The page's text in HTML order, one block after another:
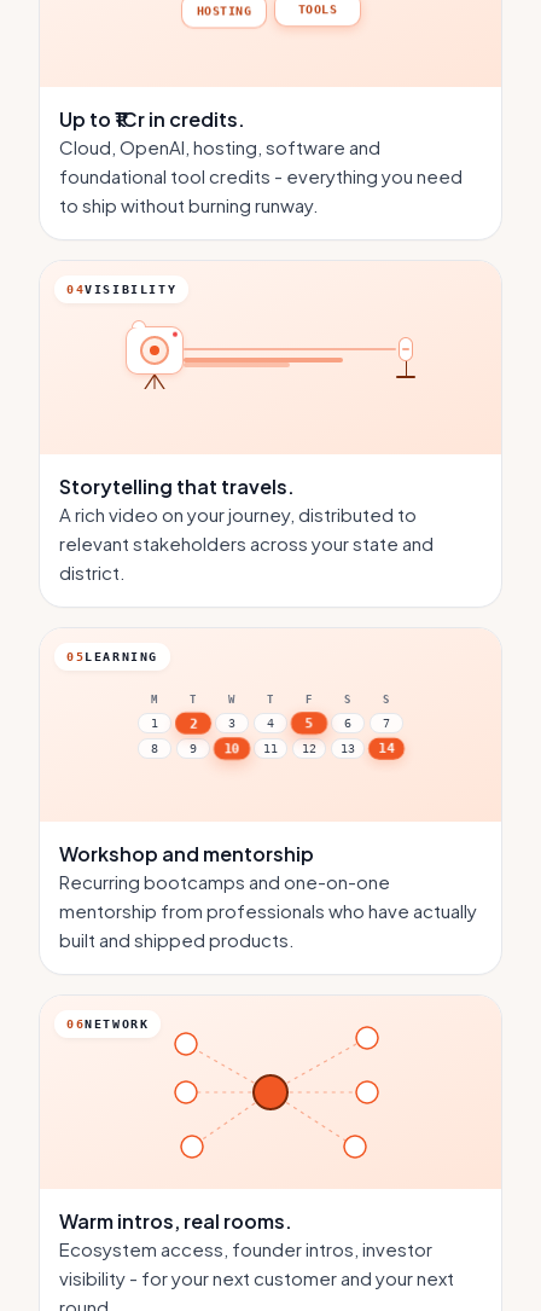
HOSTING TOOLS
Up to ₹1Crin credits.
Cloud, OpenAI, hosting, software and
foundational tool credits - everything you need
to ship without burning runway.
04VISIBILITY
Storytelling that travels.
A rich video on your journey, distributed to
relevant stakeholders across your state and
district.
M T W T F S S
1 2 3 4 5 6
7
8
9 10 11 12 13 14
05LEARNING
Workshop and mentorship
Recurring bootcamps and one-on-one
mentorship from professionals who have actually
built and shipped products.
06NETWORK
Warm intros, real rooms.
Ecosystem access, founder intros, investor
visibility - for your next customer and your next